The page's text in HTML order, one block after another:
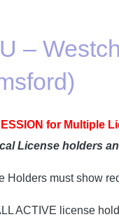
–
for Multiple
License holders
Holders must show
ACTIVE license